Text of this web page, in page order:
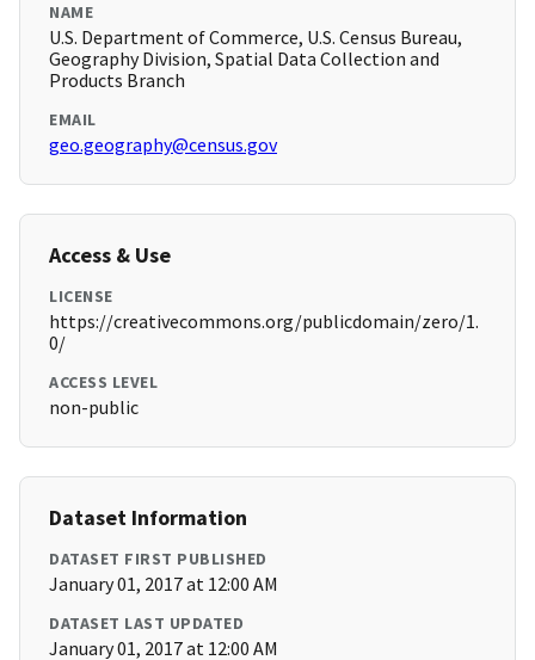
NAME
U.S. Department of Commerce, U.S. Census Bureau,
Geography Division, Spatial Data Collection and
Products Branch
EMAIL
geo.geography@census.gov
Access & Use
LICENSE
https://creativecommons.org/publicdomain/zero/1.
0/
ACCESS LEVEL
non-public
Dataset Information
DATASET FIRST PUBLISHED
January 01, 2017 at 12:00 AM
DATASET LAST UPDATED
January 01, 2017 at 12:00 AM